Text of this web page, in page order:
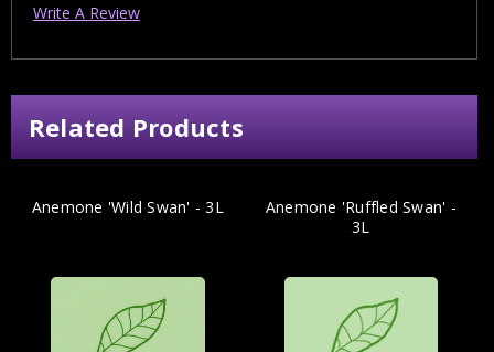
Write A Review
Related Products
Anemone 'Wild Swan' - 3L
Anemone 'Ruffled Swan' -
3L